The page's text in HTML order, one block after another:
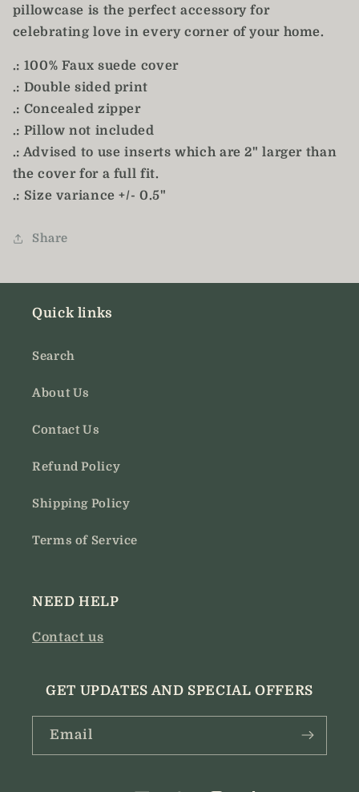
pillowcase is the perfect accessory for
celebrating love in every corner of your home.
.: 100% Faux suede cover
.: Double sided print
.: Concealed zipper
.: Pillow not included
.: Advised to use inserts which are 2" larger than
the cover for a full fit.
.: Size variance +/- 0.5"
Share
Quick links
Search
About Us
Contact Us
Refund Policy
Shipping Policy
Terms of Service
NEED HELP
Contact us
GET UPDATES AND SPECIAL OFFERS
Email